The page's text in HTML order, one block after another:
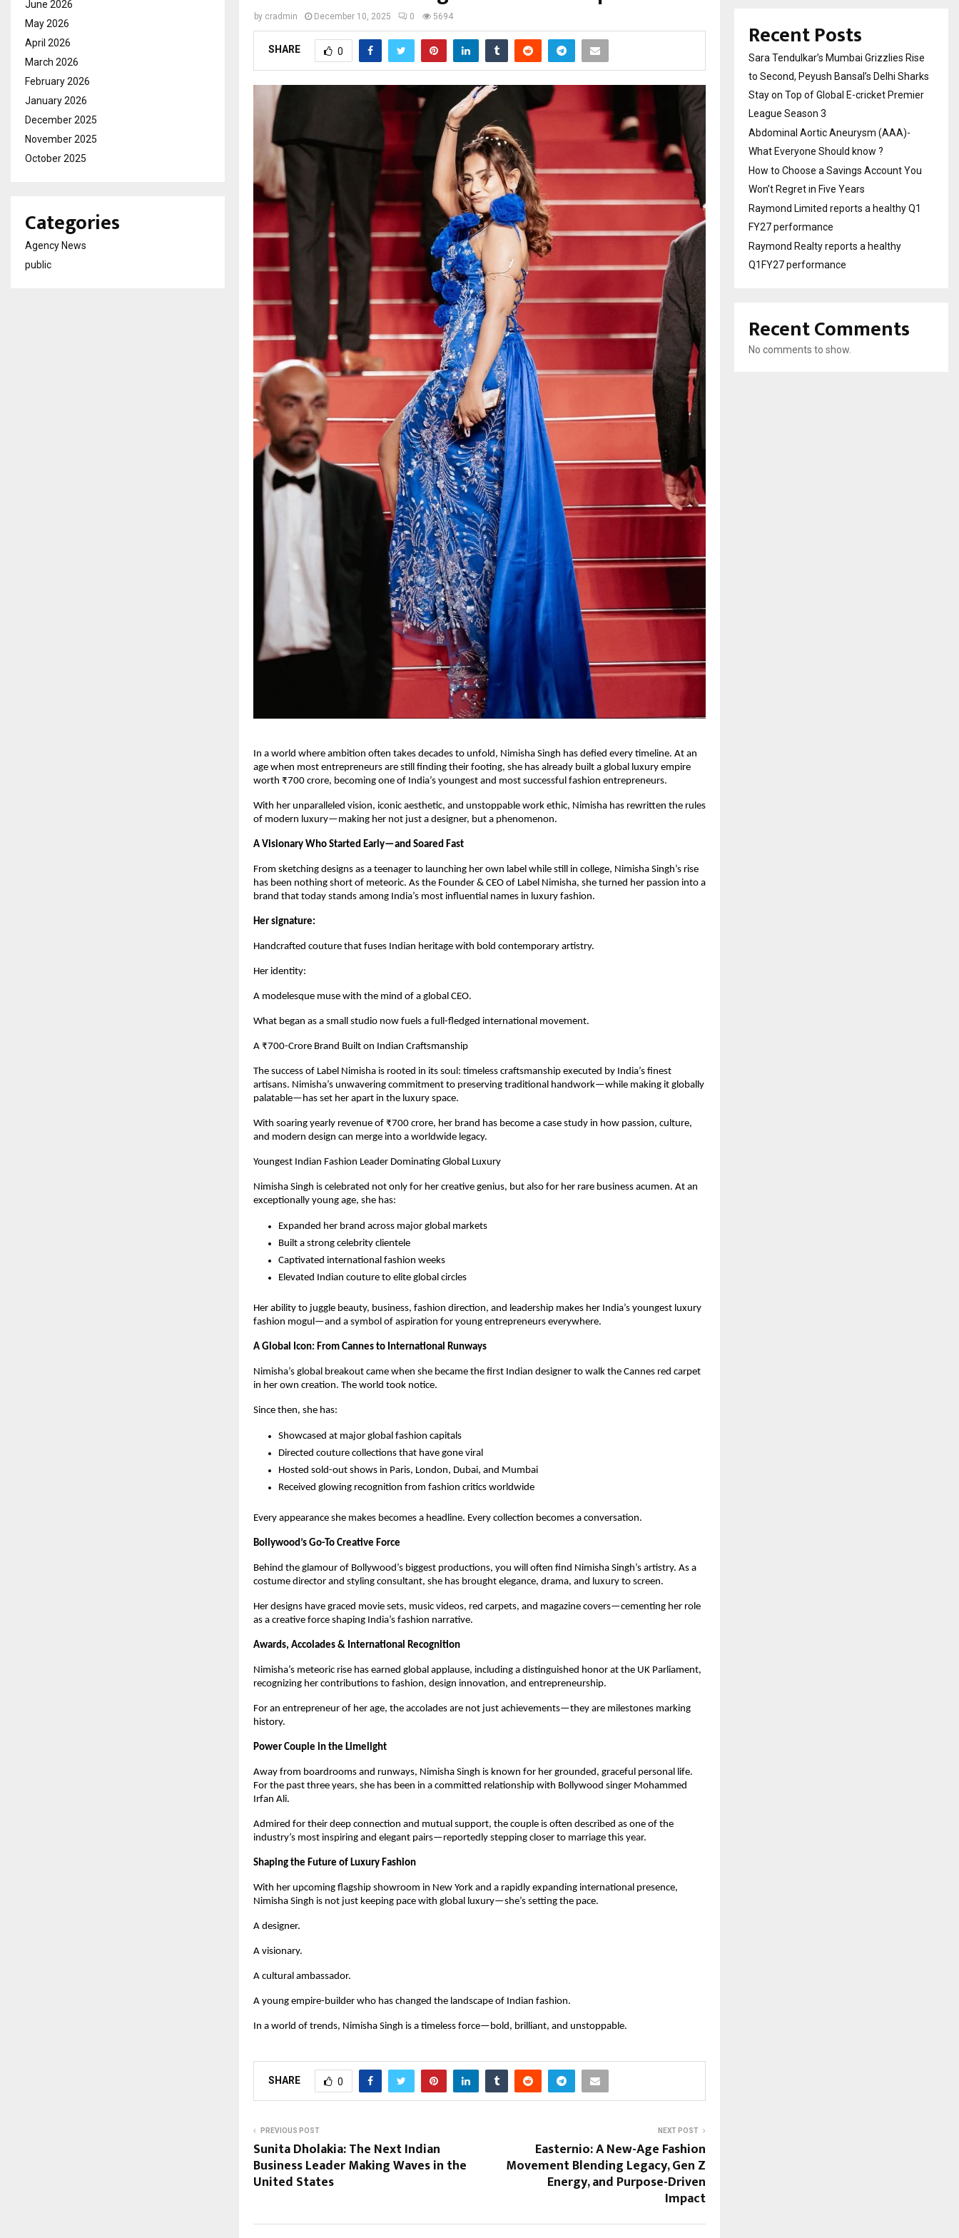
by cradmin December 10, 2025 0 5694
SHARE 0
In a world where ambition often takes decades to unfold, Nimisha Singh has defied every timeline. At an
age when most entrepreneurs are still finding their footing, she has already built a global luxury empire
worth ₹700 crore, becoming one of India’s youngest and most successful fashion entrepreneurs.
With her unparalleled vision, iconic aesthetic, and unstoppable work ethic, Nimisha has rewritten the rules
of modern luxury—making her not just a designer, but a phenomenon.
A Visionary Who Started Early—and Soared Fast
From sketching designs as a teenager to launching her own label while still in college, Nimisha Singh’s rise
has been nothing short of meteoric. As the Founder & CEO of Label Nimisha, she turned her passion into a
brand that today stands among India’s most influential names in luxury fashion.
Her signature:
Handcrafted couture that fuses Indian heritage with bold contemporary artistry.
Her identity:
A modelesque muse with the mind of a global CEO.
What began as a small studio now fuels a full-fledged international movement.
A ₹700-Crore Brand Built on Indian Craftsmanship
The success of Label Nimisha is rooted in its soul: timeless craftsmanship executed by India’s finest
artisans. Nimisha’s unwavering commitment to preserving traditional handwork—while making it globally
palatable—has set her apart in the luxury space.
With soaring yearly revenue of ₹700 crore, her brand has become a case study in how passion, culture,
and modern design can merge into a worldwide legacy.
Youngest Indian Fashion Leader Dominating Global Luxury
Nimisha Singh is celebrated not only for her creative genius, but also for her rare business acumen. At an
exceptionally young age, she has:
Expanded her brand across major global markets
Built a strong celebrity clientele
Captivated international fashion weeks
Elevated Indian couture to elite global circles
Her ability to juggle beauty, business, fashion direction, and leadership makes her India’s youngest luxury
fashion mogul—and a symbol of aspiration for young entrepreneurs everywhere.
A Global Icon: From Cannes to International Runways
Nimisha’s global breakout came when she became the first Indian designer to walk the Cannes red carpet
in her own creation. The world took notice.
Since then, she has:
Showcased at major global fashion capitals
Directed couture collections that have gone viral
Hosted sold-out shows in Paris, London, Dubai, and Mumbai
Received glowing recognition from fashion critics worldwide
Every appearance she makes becomes a headline. Every collection becomes a conversation.
Bollywood’s Go-To Creative Force
Behind the glamour of Bollywood’s biggest productions, you will often find Nimisha Singh’s artistry. As a
costume director and styling consultant, she has brought elegance, drama, and luxury to screen.
Her designs have graced movie sets, music videos, red carpets, and magazine covers—cementing her role
as a creative force shaping India’s fashion narrative.
Awards, Accolades & International Recognition
Nimisha’s meteoric rise has earned global applause, including a distinguished honor at the UK Parliament,
recognizing her contributions to fashion, design innovation, and entrepreneurship.
For an entrepreneur of her age, the accolades are not just achievements—they are milestones marking
history.
Power Couple in the Limelight
Away from boardrooms and runways, Nimisha Singh is known for her grounded, graceful personal life.
For the past three years, she has been in a committed relationship with Bollywood singer Mohammed
Irfan Ali.
Admired for their deep connection and mutual support, the couple is often described as one of the
industry’s most inspiring and elegant pairs—reportedly stepping closer to marriage this year.
Shaping the Future of Luxury Fashion
With her upcoming flagship showroom in New York and a rapidly expanding international presence,
Nimisha Singh is not just keeping pace with global luxury—she’s setting the pace.
A designer.
A visionary.
A cultural ambassador.
A young empire-builder who has changed the landscape of Indian fashion.
In a world of trends, Nimisha Singh is a timeless force—bold, brilliant, and unstoppable.
SHARE 0
PREVIOUS POST
Sunita Dholakia: The Next Indian
Business Leader Making Waves in the
United States
NEXT POST
Easternio: A New-Age Fashion
Movement Blending Legacy, Gen Z
Energy, and Purpose-Driven
Impact
June 2026
May 2026
April 2026
March 2026
February 2026
January 2026
December 2025
November 2025
October 2025
Categories
Agency News
public
Recent Posts
Sara Tendulkar’s Mumbai Grizzlies Rise
to Second, Peyush Bansal’s Delhi Sharks
Stay on Top of Global E-cricket Premier
League Season 3
Abdominal Aortic Aneurysm (AAA)-
What Everyone Should know ?
How to Choose a Savings Account You
Won’t Regret in Five Years
Raymond Limited reports a healthy Q1
FY27 performance
Raymond Realty reports a healthy
Q1FY27 performance
Recent Comments
No comments to show.